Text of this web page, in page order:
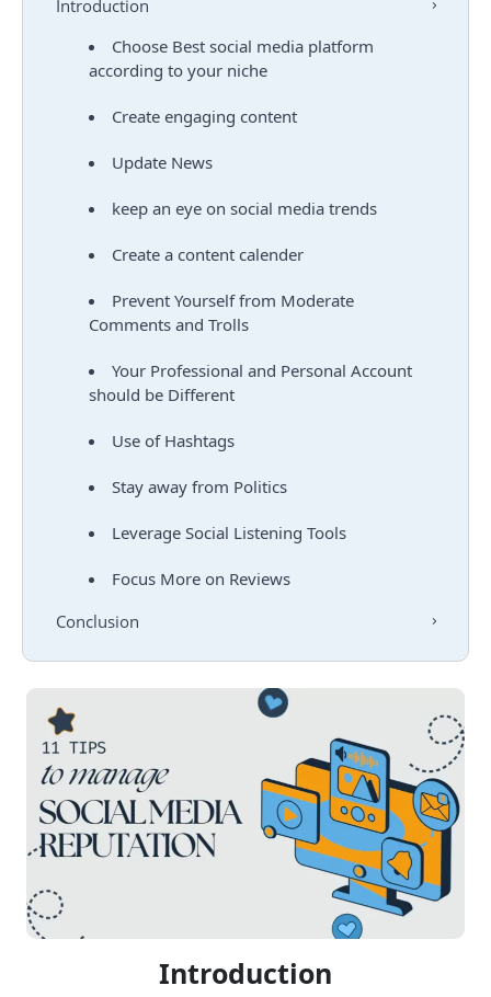
Introduction
Choose Best social media platform
according to your niche
Create engaging content
Update News
keep an eye on social media trends
Create a content calender
Prevent Yourself from Moderate
Comments and Trolls
Your Professional and Personal Account
should be Different
Use of Hashtags
Stay away from Politics
Leverage Social Listening Tools
Focus More on Reviews
Conclusion
Introduction